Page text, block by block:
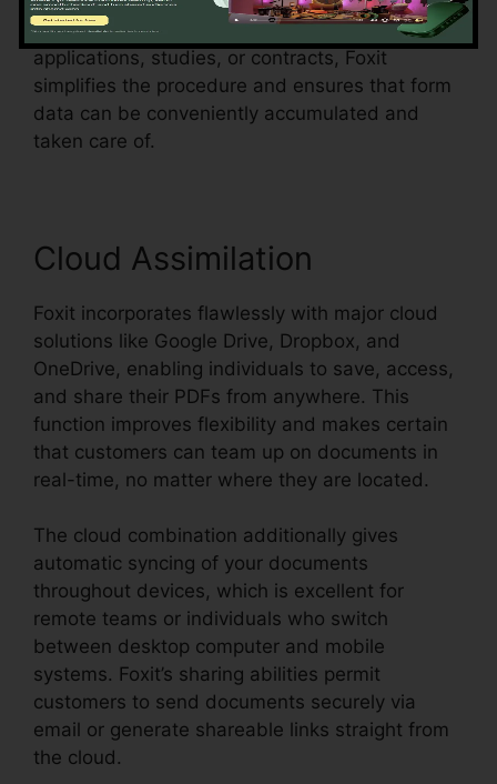
them fillable. Whether you’re creating
applications, studies, or contracts, Foxit
simplifies the procedure and ensures that form
data can be conveniently accumulated and
taken care of.
Cloud Assimilation
Foxit incorporates flawlessly with major cloud
solutions like Google Drive, Dropbox, and
OneDrive, enabling individuals to save, access,
and share their PDFs from anywhere. This
function improves flexibility and makes certain
that customers can team up on documents in
real-time, no matter where they are located.
The cloud combination additionally gives
automatic syncing of your documents
throughout devices, which is excellent for
remote teams or individuals who switch
between desktop computer and mobile
systems. Foxit’s sharing abilities permit
customers to send documents securely via
email or generate shareable links straight from
the cloud.